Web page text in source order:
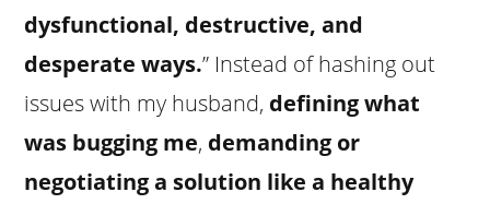
dysfunctional, destructive, and
desperate ways.” Instead of hashing out
issues with my husband, defining what
was bugging me, demanding or
negotiating a solution like a healthy